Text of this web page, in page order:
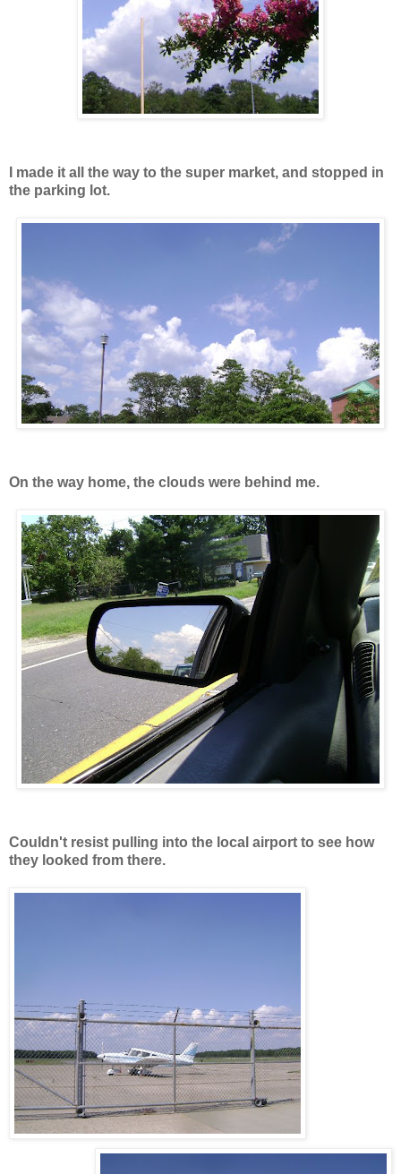
I made it all the way to the super market, and stopped in
the parking lot.
On the way home, the clouds were behind me.
Couldn't resist pulling into the local airport to see how
they looked from there.